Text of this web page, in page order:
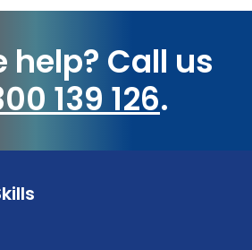
help? Call us
139 126.